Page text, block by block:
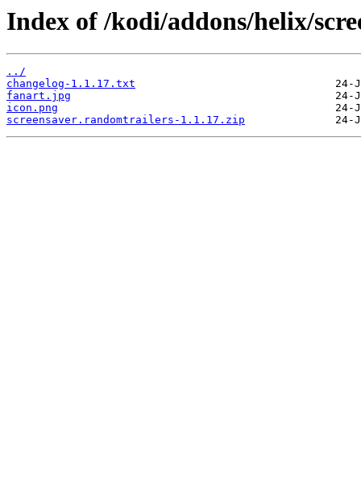
Index of /kodi/addons/helix/
../
changelog-1.1.17.txt
fanart.jpg
icon.png
screensaver.randomtrailers-1.1.17.zip